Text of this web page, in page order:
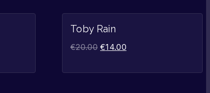
Toby Rain
€20.00 €14.00